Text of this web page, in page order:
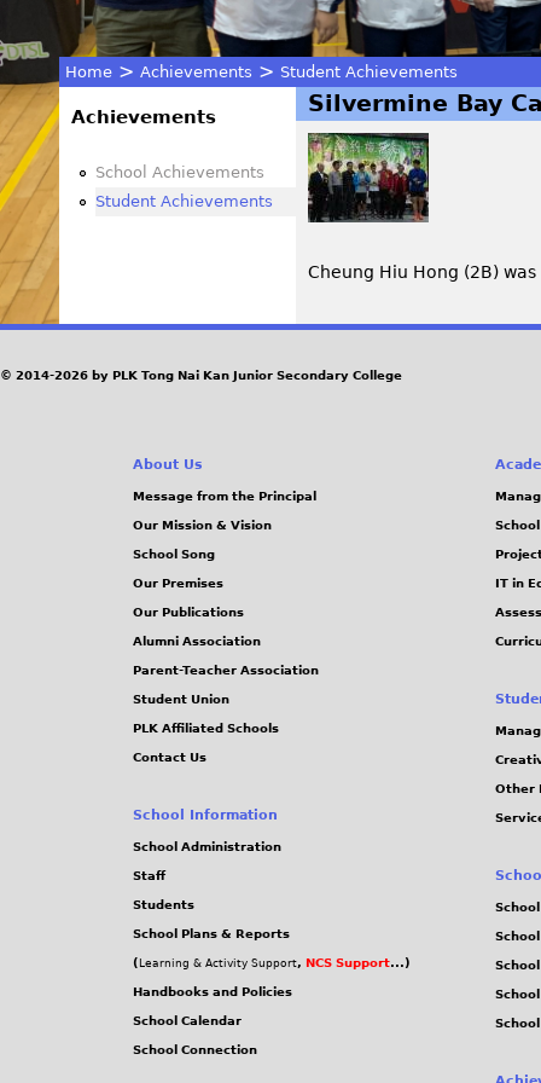
You
are
Home > Achievements > Student Achievements
Silvermine Bay
Cheung Hiu Hong (2B)
Achievements
School Achievements
Student Achievements
© 2014-2026 by PLK Tong Nai Kan Junior Secondary College
About Us
Message from the Principal
Our Mission & Vision
School Song
Our Premises
Our Publications
Alumni Association
Parent-Teacher Association
Student Union
PLK Affiliated Schools
Contact Us
School Information
School Administration
Staff
Students
School Plans & Reports
( Learning & Activity Support, NCS Support...)
Handbooks and Policies
School Calendar
School Connection
IT in
Other